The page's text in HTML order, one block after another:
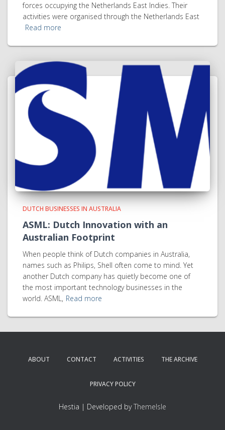
forces occupying the Netherlands East Indies. Their
activities were organised through the Netherlands East
Read more
DUTCH BUSINESSES IN AUSTRALIA
ASML: Dutch Innovation with an
Australian Footprint
When people think of Dutch companies in Australia,
names such as Philips, Shell often come to mind. Yet
another Dutch company has quietly become one of
the most important technology businesses in the
world. ASML, Read more
ABOUT CONTACT ACTIVITIES THE ARCHIVE
PRIVACY POLICY
Hestia | Developed byThemeIsle